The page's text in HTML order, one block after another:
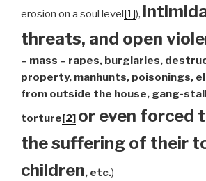
erosion on a soul level[1]),
threats, and open
– mass – rapes, burglaries,
property, manhunts, poisonings,
from outside the house, gang-
torture[2] or even forced
the suffering of their
children, etc.)